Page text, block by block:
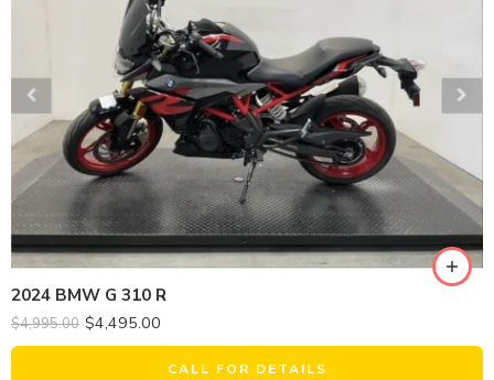
2024 BMW G 310 R
$4,995.00 $4,495.00
CALL FOR DETAILS